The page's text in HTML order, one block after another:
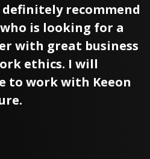
recommend
is looking for a
with great business
ethics. I will
to work with Keeon